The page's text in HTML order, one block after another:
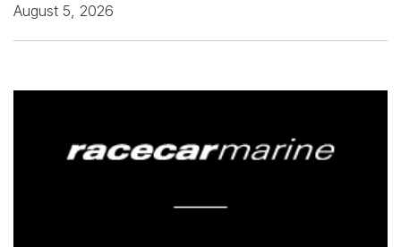
August 5, 2026